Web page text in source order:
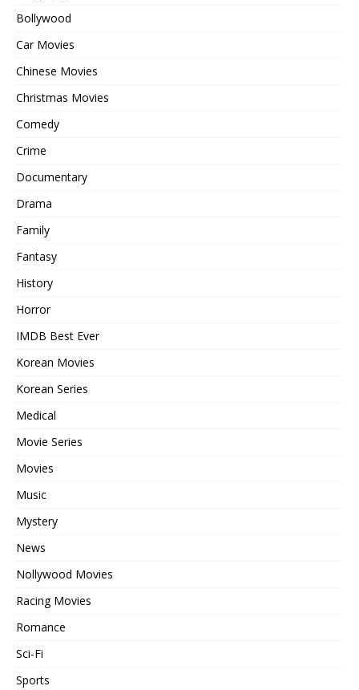
Bollywood
Car Movies
Chinese Movies
Christmas Movies
Comedy
Crime
Documentary
Drama
Family
Fantasy
History
Horror
IMDB Best Ever
Korean Movies
Korean Series
Medical
Movie Series
Movies
Music
Mystery
News
Nollywood Movies
Racing Movies
Romance
Sci-Fi
Sports